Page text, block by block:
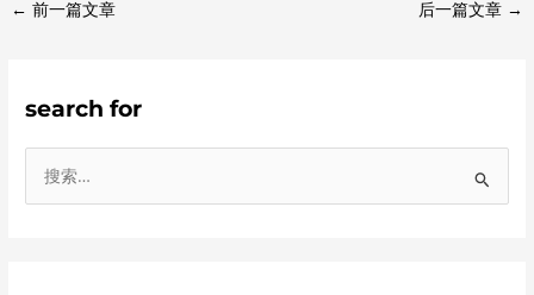
← 前一篇文章 后一篇文章 →
search for